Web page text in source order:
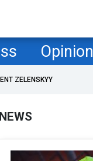
Opinion
ZELENSKYY
NEWS